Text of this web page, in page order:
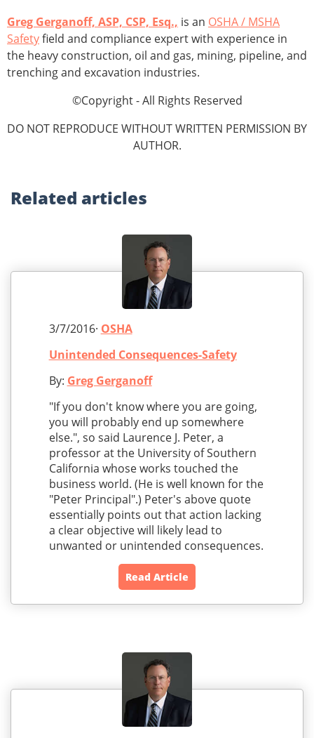
Greg Gerganoff, ASP, CSP, Esq., is an OSHA / MSHA
Safetyfield and compliance expert with experience in
the heavy construction, oil and gas, mining, pipeline, and
trenching and excavation industries.
©Copyright - All Rights Reserved
DO NOT REPRODUCE WITHOUT WRITTEN PERMISSION BY
AUTHOR.
Related articles
3/7/2016· OSHA
Unintended Consequences-Safety
By: Greg Gerganoff
"If you don't know where you are going,
you will probably end up somewhere
else.", so said Laurence J. Peter, a
professor at the University of Southern
California whose works touched the
business world. (He is well known for the
"Peter Principal".) Peter's above quote
essentially points out that action lacking
a clear objective will likely lead to
unwanted or unintended consequences.
Read Article